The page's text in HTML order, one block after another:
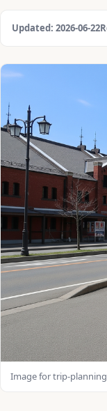
Updated: 2026-06-22
Image for trip-